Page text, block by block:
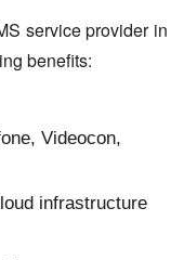
service provider in
benefits:
Videocon,
infrastructure